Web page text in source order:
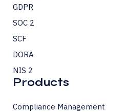
GDPR
SOC 2
SCF
DORA
NIS 2
Products
Compliance Management